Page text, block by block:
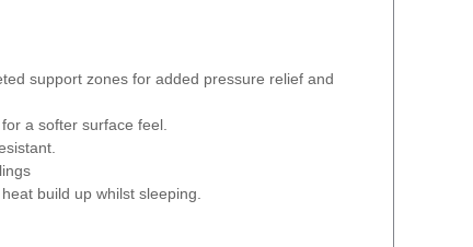
support zones for added pressure relief and
a softer surface feel.
build up whilst sleeping.